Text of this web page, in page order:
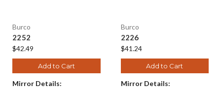
Burco
2252
$42.49
Add to Cart
Mirror Details:
Burco
2226
$41.24
Add to Cart
Mirror Details: